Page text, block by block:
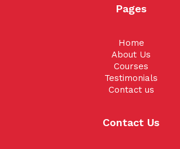
Pages
Home
About Us
Courses
Testimonials
Contact us
Contact Us